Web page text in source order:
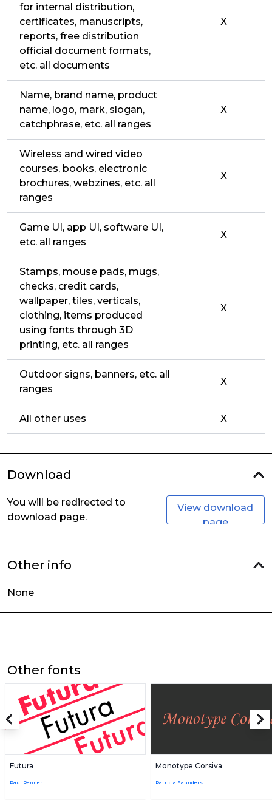
for internal distribution,
certificates, manuscripts,
reports, free distribution
official document formats,
etc. all documents
X
Name, brand name, product
name, logo, mark, slogan,
catchphrase, etc. all ranges
X
Wireless and wired video
courses, books, electronic
brochures, webzines, etc. all
ranges
X
Game UI, app UI, software UI,
etc. all ranges
X
Stamps, mouse pads, mugs,
checks, credit cards,
wallpaper, tiles, verticals,
clothing, items produced
using fonts through 3D
printing, etc. all ranges
X
Outdoor signs, banners, etc. all
ranges
X
All other uses X
Download
You will be redirected to
download page.
View download
page
Other info
None
Other fonts
Futura
Paul Renner
Monotype Corsiva
Patricia Saunders